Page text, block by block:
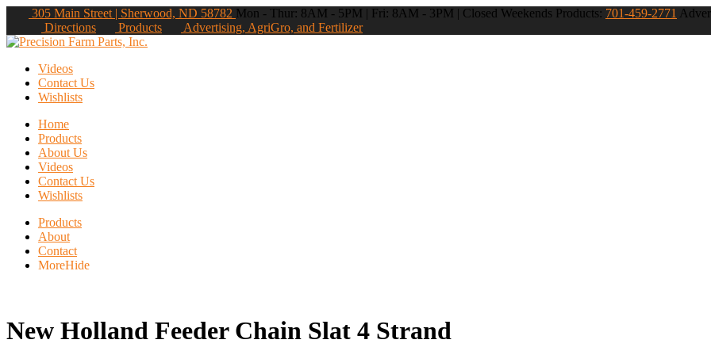
305 Main Street | Sherwood, ND 58782 Mon - Thur: 8AM - 5PM | Fri: 8AM - 3PM | Closed Weekends Products: 701-459-2771
Directions
Products Advertising, AgriGro, and Fertilizer
Videos
Contact Us
Wishlists
Home
Products
About Us
Videos
Contact Us
Wishlists
Products
About
Contact
MoreHide
New Holland Feeder Chain Slat 4 Strand